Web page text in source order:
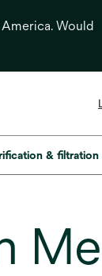
Would
& filtration